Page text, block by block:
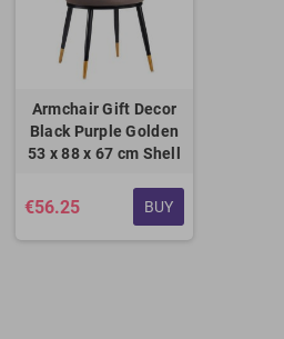
Armchair Gift Decor
Black Purple Golden
53 x 88 x 67 cm Shell
€56.25 BUY